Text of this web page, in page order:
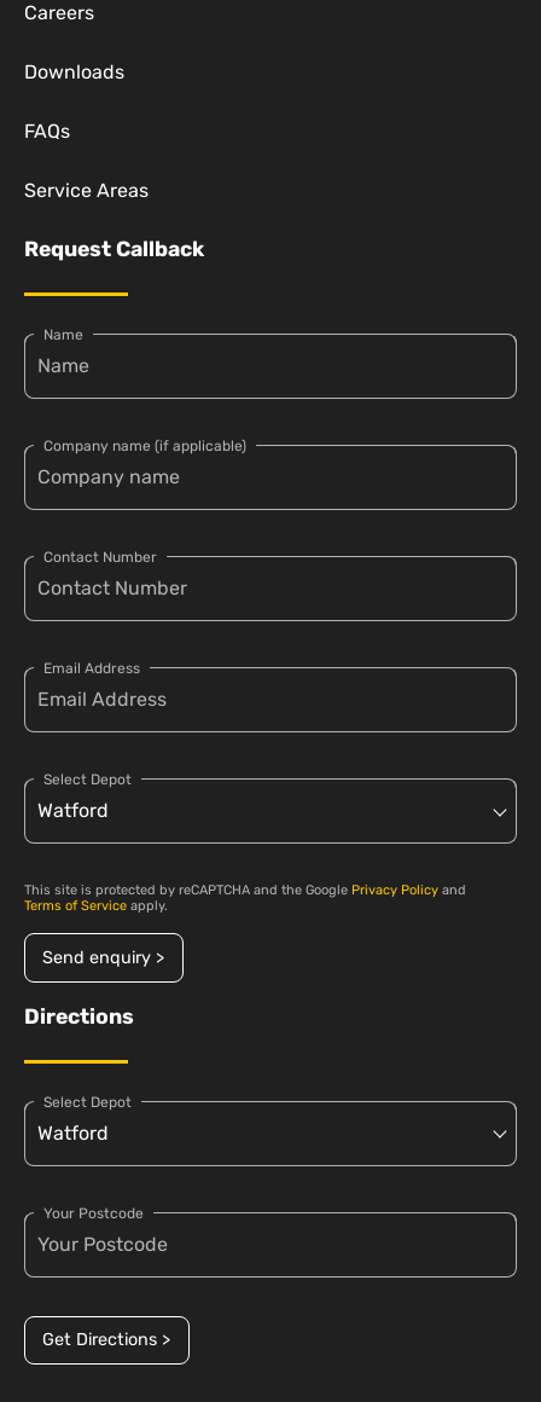
Careers
Downloads
FAQs
Service Areas
Request Callback
Name
Company name (if applicable)
Contact Number
Email Address
Select Depot
This site is protected by reCAPTCHA and the Google Privacy Policy and
Terms of Service apply.
Send enquiry >
Directions
Select Depot
Your Postcode
Get Directions >